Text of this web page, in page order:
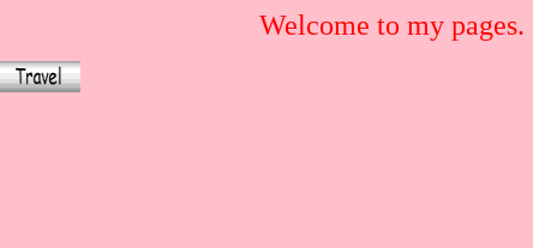
Welcome to my pages.